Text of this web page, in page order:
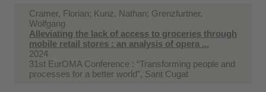
Cramer, Florian; Kunz, Nathan; Grenzfurtner,
Wolfgang
Alleviating the lack of access to groceries through
mobile retail stores : an analysis of opera ...
2024
31st EurOMA Conference : “Transforming people and
processes for a better world”, Sant Cugat